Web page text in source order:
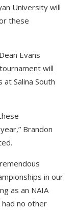
University will
these
Evans
will
Salina South
Brandon
in our
as an NAIA
had no other